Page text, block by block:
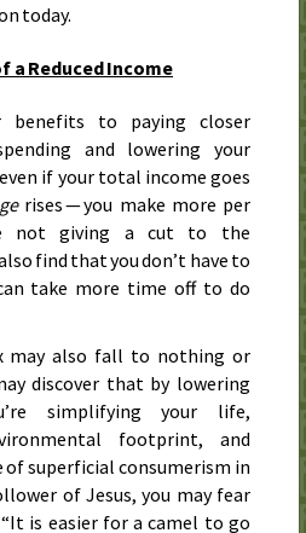
today.
a Reduced Income
benefits to paying closer
and lowering your
if your total income goes
rises — you make more per
not giving a cut to the
find that you don’t have to
take more time off to do
may also fall to nothing or
discover that by lowering
simplifying your life,
footprint, and
superficial consumerism in
of Jesus, you may fear
is easier for a camel to go